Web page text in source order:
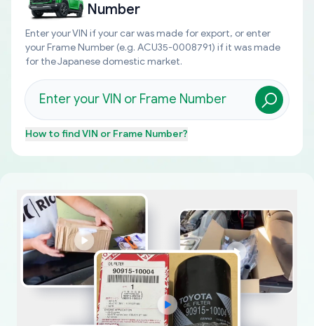
Number
Enter your VIN if your car was made for export, or enter
your Frame Number (e.g. ACU35-0008791) if it was made
for the Japanese domestic market.
How to findVIN or Frame Number?